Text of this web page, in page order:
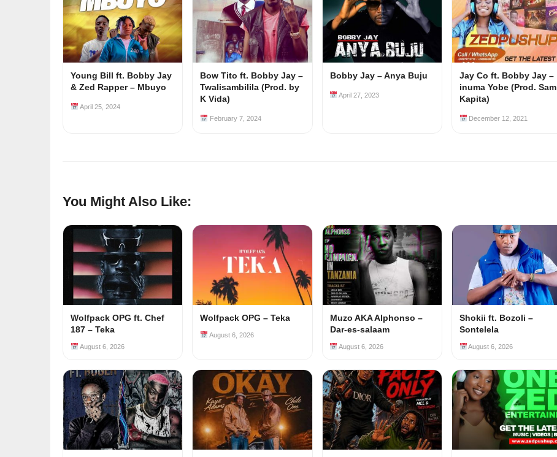
Young Bill ft. Bobby Jay
& Zed Rapper – Mbuyo
April 25, 2024
Bow Tito ft. Bobby Jay –
Twalisambilila (Prod. by
K Vida)
February 7, 2024
Bobby Jay – Anya Buju
April 27, 2023
Jay Co ft. Bobby Jay –
inuma Yobe (Prod. Sam
Kapita)
December 12, 2021
You Might Also Like:
Wolfpack OPG ft. Chef
187 – Teka
August 6, 2026
Wolfpack OPG – Teka
August 6, 2026
Muzo AKA Alphonso –
Dar-es-salaam
August 6, 2026
Shokii ft. Bozoli –
Sontelela
August 6, 2026